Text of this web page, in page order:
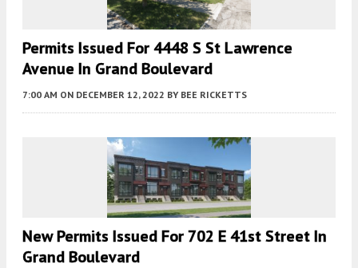
Permits Issued For 4448 S St Lawrence
Avenue In Grand Boulevard
7:00 AM ON DECEMBER 12, 2022 BY BEE RICKETTS
New Permits Issued For 702 E 41st Street In
Grand Boulevard